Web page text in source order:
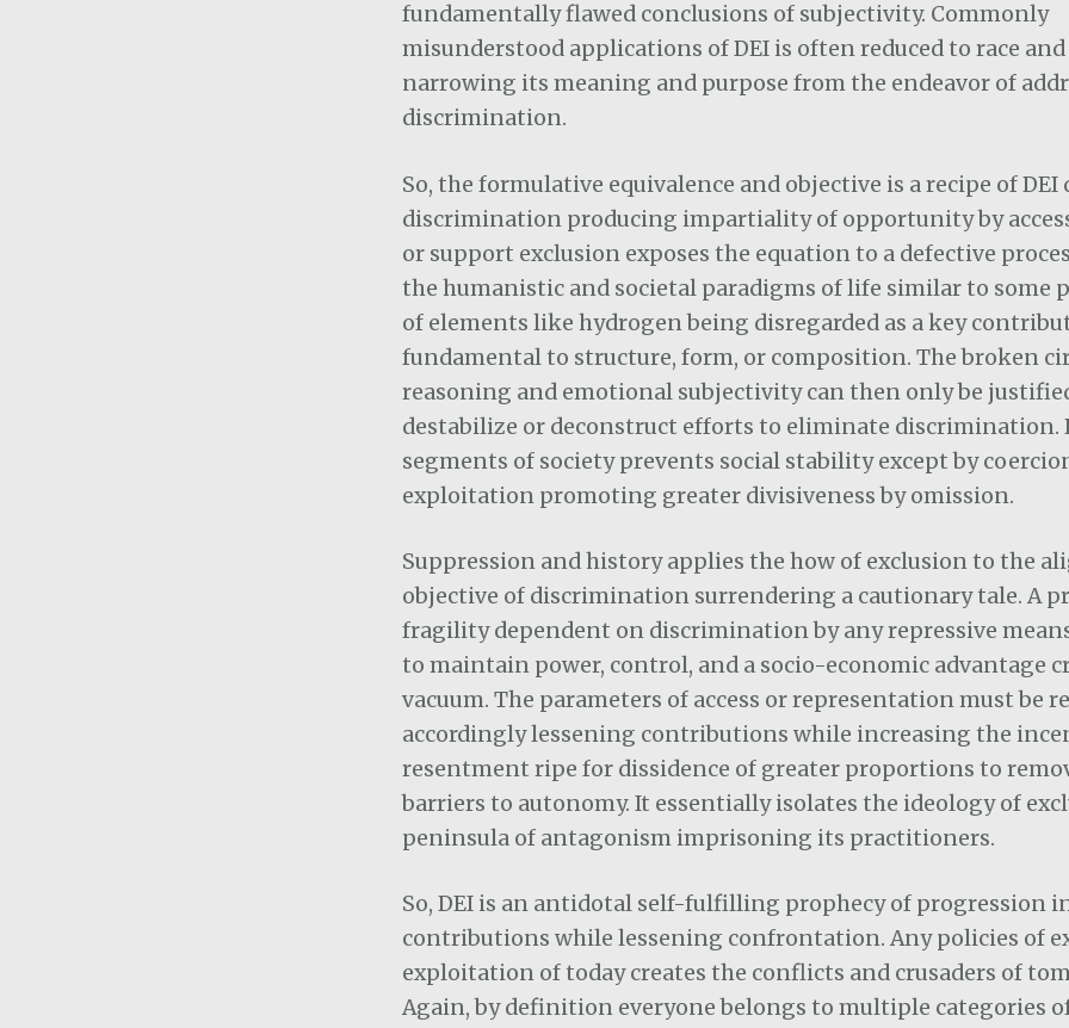
fundamentally flawed conclusions of subjectivity. Commonly
misunderstood applications of DEI is often reduced to race
narrowing its meaning and purpose from the endeavor of
discrimination.
So, the formulative equivalence and objective is a recipe of
discrimination producing impartiality of opportunity by
or support exclusion exposes the equation to a defective
the humanistic and societal paradigms of life similar to some
of elements like hydrogen being disregarded as a key
fundamental to structure, form, or composition. The broken
reasoning and emotional subjectivity can then only be
destabilize or deconstruct efforts to eliminate discrimination.
segments of society prevents social stability except by
exploitation promoting greater divisiveness by omission.
Suppression and history applies the how of exclusion to the
objective of discrimination surrendering a cautionary tale. A
fragility dependent on discrimination by any repressive
to maintain power, control, and a socio-economic advantage
vacuum. The parameters of access or representation must be
accordingly lessening contributions while increasing the
resentment ripe for dissidence of greater proportions to
barriers to autonomy. It essentially isolates the ideology of
peninsula of antagonism imprisoning its practitioners.
So, DEI is an antidotal self-fulfilling prophecy of progression
contributions while lessening confrontation. Any policies of
exploitation of today creates the conflicts and crusaders of
Again, by definition everyone belongs to multiple categories